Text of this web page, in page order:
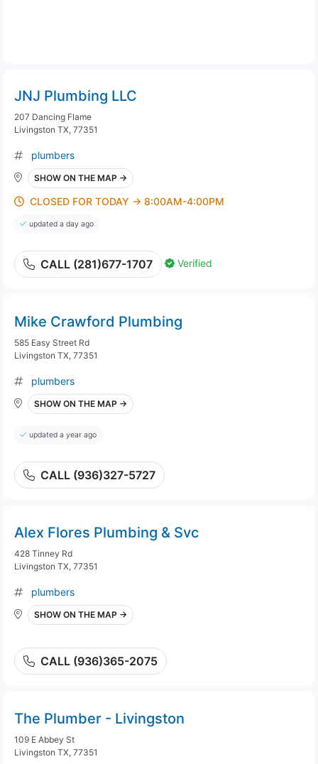
JNJ Plumbing LLC
207 Dancing Flame
Livingston TX, 77351
plumbers
SHOW ON THE MAP →
CLOSED FOR TODAY → 8:00AM-4:00PM
updated a day ago
CALL (281)677-1707 Verified
Mike Crawford Plumbing
585 Easy Street Rd
Livingston TX, 77351
plumbers
SHOW ON THE MAP →
updated a year ago
CALL (936)327-5727
Alex Flores Plumbing & Svc
428 Tinney Rd
Livingston TX, 77351
plumbers
SHOW ON THE MAP →
CALL (936)365-2075
The Plumber - Livingston
109 E Abbey St
Livingston TX, 77351